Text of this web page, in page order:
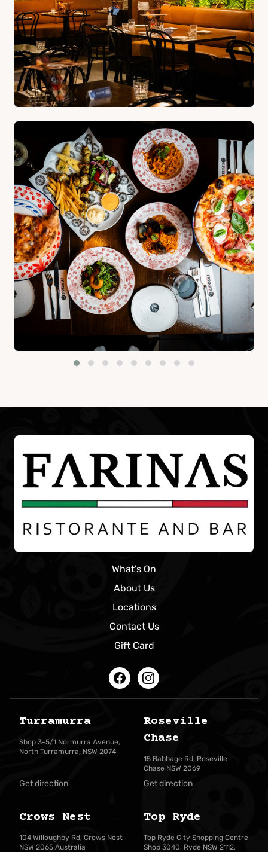
What's On
About Us
Locations
Contact Us
Gift Card
FacebookInstagram
Turramurra
Shop 3-5/1 Normurra Avenue,
North Turramurra, NSW 2074
Get direction
Roseville
Chase
15 Babbage Rd, Roseville
Chase NSW 2069
Get direction
Crows Nest
104 Willoughby Rd, Crows Nest
NSW 2065 Australia
Top Ryde
Top Ryde City Shopping Centre
Shop 3040, Ryde NSW 2112,